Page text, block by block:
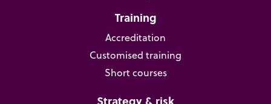
Training
Accreditation
Customised training
Short courses